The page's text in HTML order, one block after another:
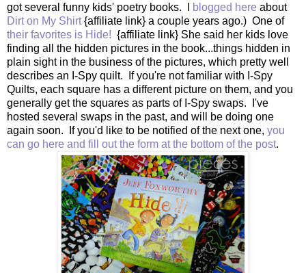
got several funny kids' poetry books. I
blogged here about
Dirt on My Shirt{affiliate link} a couple years ago.) One of
their favorites is Hide! {affiliate link} She said her kids love
finding all the hidden pictures in the book...things hidden in
plain sight in the business of the pictures, which pretty well
describes an I-Spy quilt. If you're not familiar with I-Spy
Quilts, each square has a different picture on them, and you
generally get the squares as parts of I-Spy swaps. I've
hosted several swaps in the past, and will be doing one
again soon. If you'd like to be notified of the next one, you
can go here and fill out the form at the bottom of the post.